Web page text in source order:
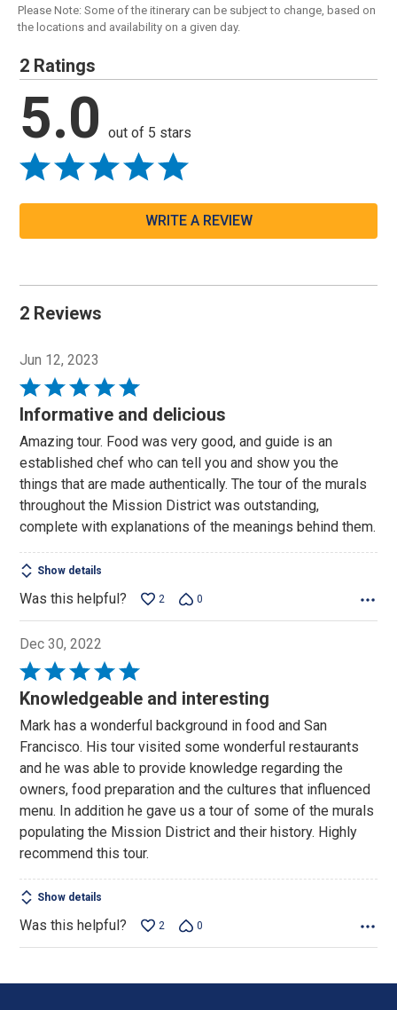
Please Note: Some of the itinerary can be subject to change, based on
the locations and availability on a given day.
2 Ratings
5.0 out of 5 stars
WRITE A REVIEW
2 Reviews
Jun 12, 2023
Rated
5
of
5
Informative and delicious
Amazing tour. Food was very good, and guide is an
established chef who can tell you and show you the
things that are made authentically. The tour of the murals
throughout the Mission District was outstanding,
complete with explanations of the meanings behind them.
Show details
Was this helpful? 2 0
Dec 30, 2022
Rated
5
of
5
Knowledgeable and interesting
Mark has a wonderful background in food and San
Francisco. His tour visited some wonderful restaurants
and he was able to provide knowledge regarding the
owners, food preparation and the cultures that influenced
menu. In addition he gave us a tour of some of the murals
populating the Mission District and their history. Highly
recommend this tour.
Show details
Was this helpful? 2 0